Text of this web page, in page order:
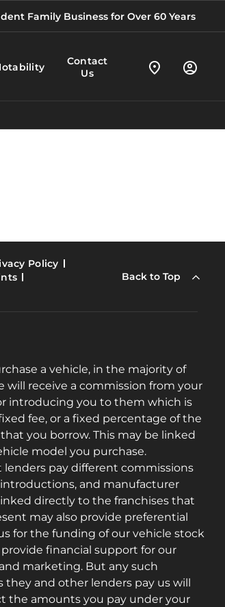
Family Business for Over 60 Years
Contact
Us
Policy
Back to Top
a vehicle, in the majority of
will receive a commission from your
introducing you to them which is
fee, or a fixed percentage of the
you borrow. This may be linked
model you purchase.
lenders pay different commissions
and manufacturer
directly to the franchises that
may also provide preferential
for the funding of our vehicle stock
provide financial support for our
marketing. But any such
they and other lenders pay us will
the amounts you pay under your